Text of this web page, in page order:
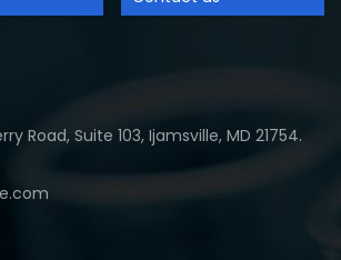
Road, Suite 103, Ijamsville, MD 21754.